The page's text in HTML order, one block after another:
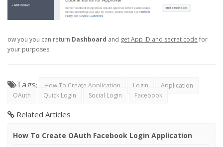
ow you you can return Dashboard and get App ID and secret code for
your purposes.
Tags: How To Create Application Login
Application
OAuth
Quick Login Social Login Facebook
Related Articles
How To Create OAuth Facebook Login Application